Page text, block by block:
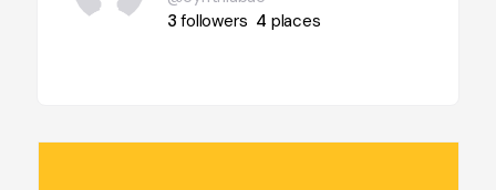
3followers 4 places